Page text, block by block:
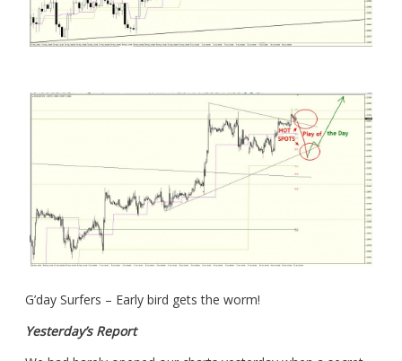
G’day Surfers – Early bird gets the worm!
Yesterday’s Report